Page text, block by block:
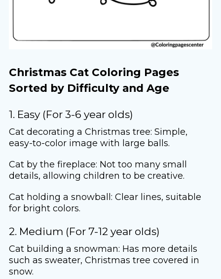
Christmas Cat Coloring Pages
Sorted by Difficulty and Age
1. Easy (For 3-6 year olds)
Cat decorating a Christmas tree: Simple,
easy-to-color image with large balls.
Cat by the fireplace: Not too many small
details, allowing children to be creative.
Cat holding a snowball: Clear lines, suitable
for bright colors.
2. Medium (For 7-12 year olds)
Cat building a snowman: Has more details
such as sweater, Christmas tree covered in
snow.